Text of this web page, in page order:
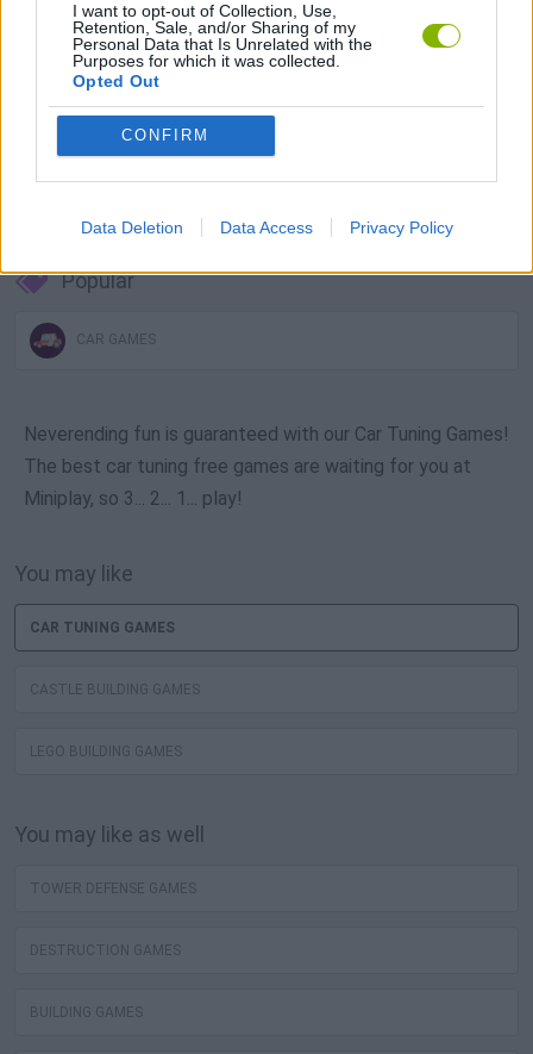
I want to opt-out of Collection, Use,
Retention, Sale, and/or Sharing of my
Personal Data that Is Unrelated with the
Purposes for which it was collected.
Opted Out
CONFIRM
Data Deletion Data Access Privacy Policy
Download more games
Popular
CAR GAMES
Neverending fun is guaranteed with our Car Tuning Games!
The best car tuning free games are waiting for you at
Miniplay, so 3... 2... 1... play!
You may like
CAR TUNING GAMES
CASTLE BUILDING GAMES
LEGO BUILDING GAMES
You may like as well
TOWER DEFENSE GAMES
DESTRUCTION GAMES
BUILDING GAMES